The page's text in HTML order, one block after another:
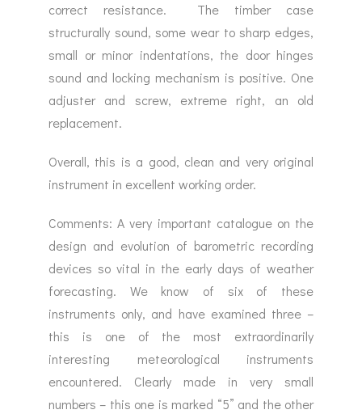
correct resistance. The timber case
structurally sound, some wear to sharp edges,
small or minor indentations, the door hinges
sound and locking mechanism is positive. One
adjuster and screw, extreme right, an old
replacement.
Overall, this is a good, clean and very original
instrument in excellent working order.
Comments: A very important catalogue on the
design and evolution of barometric recording
devices so vital in the early days of weather
forecasting. We know of six of these
instruments only, and have examined three –
this is one of the most extraordinarily
interesting meteorological instruments
encountered. Clearly made in very small
numbers – this one is marked “5” and the other